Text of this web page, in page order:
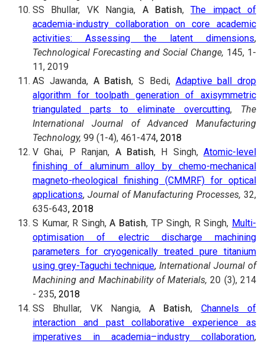
SS Bhullar, VK Nangia, A Batish,The impact of
academia-industry collaboration on core academic
activities: Assessing the latent dimensions,
Technological Forecasting and Social Change, 145, 1-
11, 2019
AS Jawanda, A Batish, S Bedi, Adaptive ball drop
algorithm for toolpath generation of axisymmetric
triangulated parts to eliminate overcutting, The
International Journal of Advanced Manufacturing
Technology, 99 (1-4), 461-474, 2018
V Ghai, P Ranjan, A Batish, H Singh, Atomic-level
finishing of aluminum alloy by chemo-mechanical
magneto-rheological finishing (CMMRF) for optical
applications, Journal of Manufacturing Processes, 32,
635-643, 2018
S Kumar, R Singh,A Batish, TP Singh, R Singh, Multi-
optimisation of electric discharge machining
parameters for cryogenically treated pure titanium
using grey-Taguchi technique, International Journal of
Machining and Machinability of Materials,20 (3), 214
- 235, 2018
SS Bhullar, VK Nangia,A Batish, Channels of
interaction and past collaborative experience as
imperatives in academia–industry collaboration,